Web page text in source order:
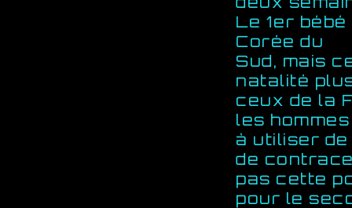
Le 1er
Corée du
Sud, mais
natalité
ceux de la
les
à utiliser
de
pas cette
pour le